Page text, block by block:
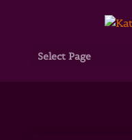
Select Page